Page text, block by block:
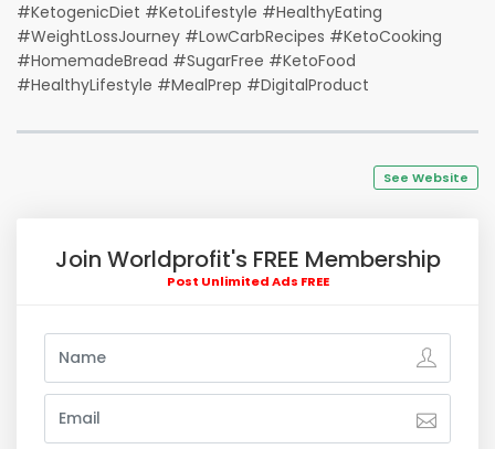
#KetogenicDiet #KetoLifestyle #HealthyEating
#WeightLossJourney #LowCarbRecipes #KetoCooking
#HomemadeBread #SugarFree #KetoFood
#HealthyLifestyle #MealPrep #DigitalProduct
See Website
Join Worldprofit's FREE Membership
Post Unlimited Ads FREE